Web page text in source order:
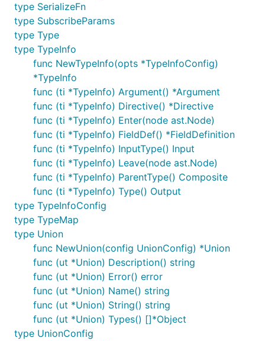
type SerializeFn
type SubscribeParams
type Type
type TypeInfo
func NewTypeInfo(opts *TypeInfoConfig)
*TypeInfo
func (ti *TypeInfo) Argument() *Argument
func (ti *TypeInfo) Directive() *Directive
func (ti *TypeInfo) Enter(node ast.Node)
func (ti *TypeInfo) FieldDef() *FieldDefinition
func (ti *TypeInfo) InputType() Input
func (ti *TypeInfo) Leave(node ast.Node)
func (ti *TypeInfo) ParentType() Composite
func (ti *TypeInfo) Type() Output
type TypeInfoConfig
type TypeMap
type Union
func NewUnion(config UnionConfig) *Union
func (ut *Union) Description() string
func (ut *Union) Error() error
func (ut *Union) Name() string
func (ut *Union) String() string
func (ut *Union) Types() []*Object
type UnionConfig